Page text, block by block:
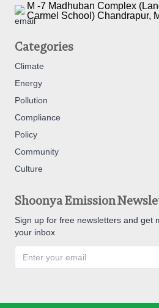
M -7 Madhuban Complex
Carmel School) Chandrapur,
Categories
Climate
Energy
Pollution
Compliance
Policy
Community
Culture
Shoonya Emission
Sign up for free newsletters and get
your inbox